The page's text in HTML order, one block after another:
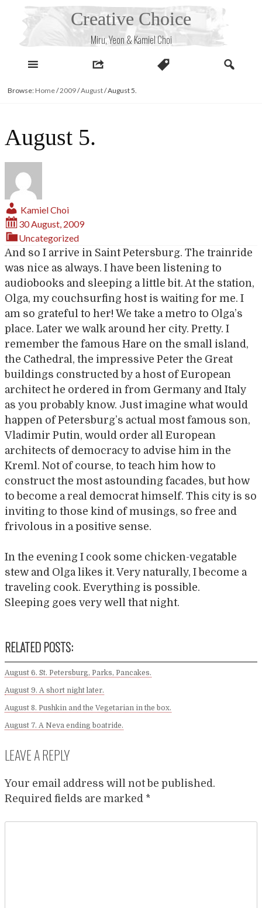
Creative Choice
Miru, Yeon & Kamiel Choi
Browse: Home/2009/August/August 5.
August 5.
Kamiel Choi
30 August, 2009
Uncategorized
And so I arrive in Saint Petersburg. The trainride
was nice as always. I have been listening to
audiobooks and sleeping a little bit. At the station,
Olga, my couchsurfing host is waiting for me. I
am so grateful to her! We take a metro to Olga’s
place. Later we walk around her city. Pretty. I
remember the famous Hare on the small island,
the Cathedral, the impressive Peter the Great
buildings constructed by a host of European
architect he ordered in from Germany and Italy
as you probably know. Just imagine what would
happen of Petersburg’s actual most famous son,
Vladimir Putin, would order all European
architects of democracy to advise him in the
Kreml. Not of course, to teach him how to
construct the most astounding facades, but how
to become a real democrat himself. This city is so
inviting to those kind of musings, so free and
frivolous in a positive sense.
In the evening I cook some chicken-vegatable
stew and Olga likes it. Very naturally, I become a
traveling cook. Everything is possible.
Sleeping goes very well that night.
RELATED POSTS:
August 6. St. Petersburg, Parks, Pancakes.
August 9. A short night later.
August 8. Pushkin and the Vegetarian in the box.
August 7. A Neva ending boatride.
LEAVE A REPLY
Your email address will not be published.
Required fields are marked *